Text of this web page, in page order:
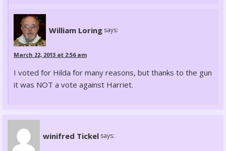
William Loring says:
March 22, 2013 at 2:56 am
I voted for Hilda for many reasons, but thanks to the gun
it was NOT a vote against Harriet.
winifred Tickel says: